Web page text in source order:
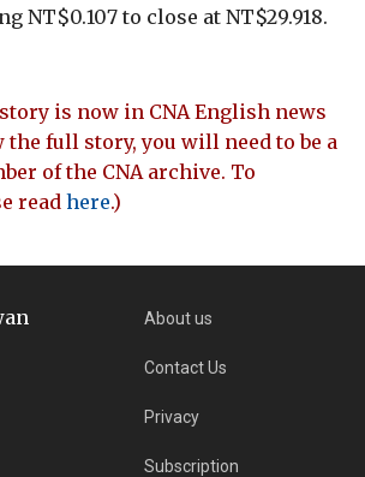
NT$0.107 to close at NT$29.918.
is now in CNA English news
the full story, you will need to be a
of the CNA archive. To
read here.)
About us
Contact Us
Privacy
Subscription